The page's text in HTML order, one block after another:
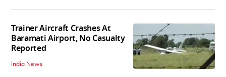
Trainer Aircraft Crashes At
Baramati Airport, No Casualty
Reported
India News